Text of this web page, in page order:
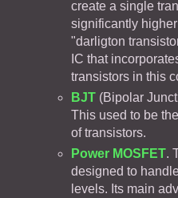
create a single
significantly
"darligton
IC that
transistors in this
BJT (Bipolar
This used to be
of transistors.
Power MOSFET.
designed to
levels. Its main